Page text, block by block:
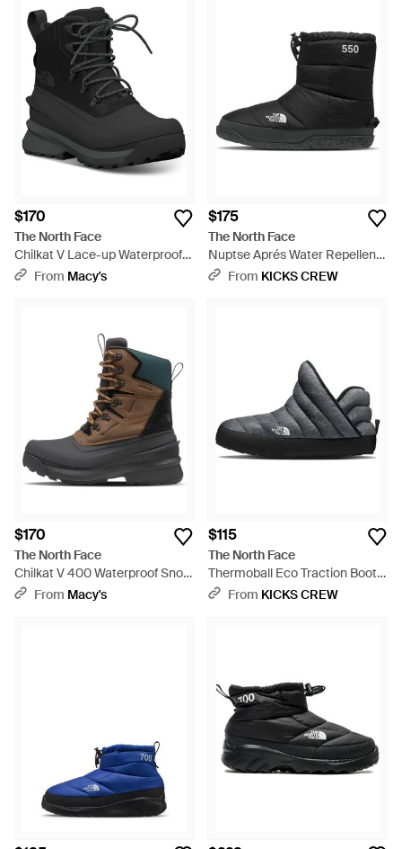
$170
The North Face
Chilkat V Lace-up Waterproof
Boots - Black
From Macy's
$175
The North Face
Nuptse Aprés Water Repellent
550 Fill Power Down Boot -
From KICKS CREW
$170
The North Face
Chilkat V 400 Waterproof Snow
Boot | 400g Of Premium
From Macy's
$115
The North Face
Thermoball Eco Traction Bootie
- Multicolor
From KICKS CREW